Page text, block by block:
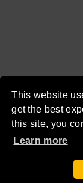
This website
get the best
this site, you
Learn more